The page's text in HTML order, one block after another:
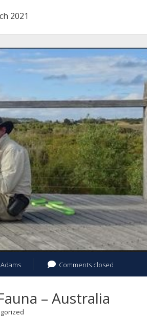
2021
Comments closed
– Australia